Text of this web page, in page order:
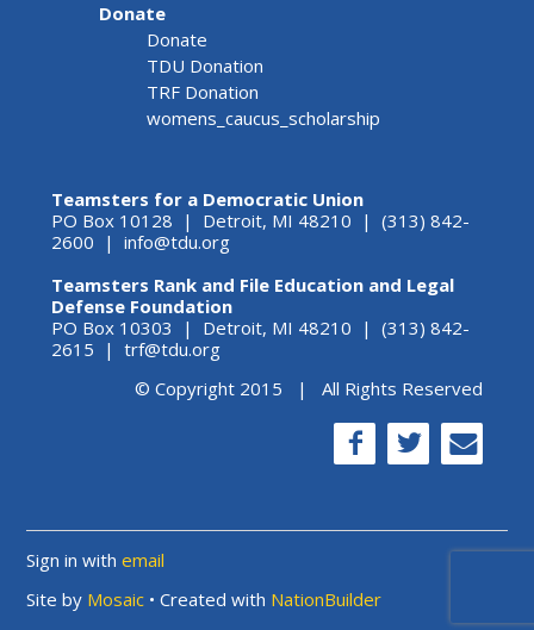
Donate
Donate
TDU Donation
TRF Donation
womens_caucus_scholarship
Teamsters for a Democratic Union
PO Box 10128 | Detroit, MI 48210 | (313) 842-
2600 | info@tdu.org
Teamsters Rank and File Education and Legal
Defense Foundation
PO Box 10303 | Detroit, MI 48210 | (313) 842-
2615 | trf@tdu.org
© Copyright 2015 | All Rights Reserved
Sign in withemail
Site by Mosaic • Created with NationBuilder